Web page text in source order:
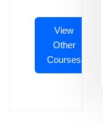
View
Other
Courses